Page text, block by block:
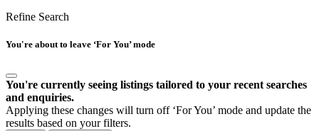
Refine Search
You're about to leave ‘For You’ mode
You're currently seeing listings tailored to your recent searches
and enquiries.
Applying these changes will turn off ‘For You’ mode and update the
results based on your filters.